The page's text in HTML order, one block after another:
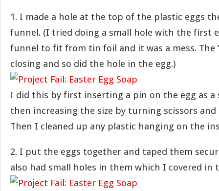
1. I made a hole at the top of the plastic eggs
funnel. (I tried doing a small hole with the first
funnel to fit from tin foil and it was a mess. The
closing and so did the hole in the egg.)
I did this by first inserting a pin on the egg as a
then increasing the size by turning scissors
Then I cleaned up any plastic hanging on the
2. I put the eggs together and taped them
also had small holes in them which I covered in